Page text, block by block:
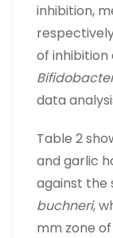
inhibition,
of
data
Table 2
and garlic
against the
buchneri,
mm zone